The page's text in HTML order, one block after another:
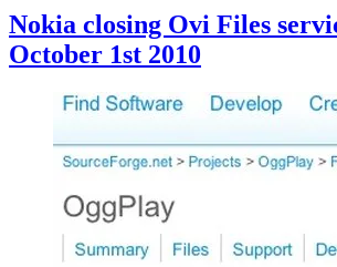
Nokia closing Ovi Files
October 1st 2010